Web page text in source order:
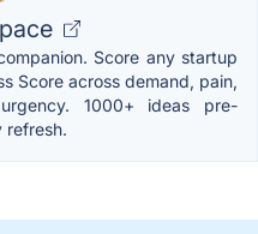
Score any startup
Score across demand, pain,
1000+ ideas pre-
refresh.